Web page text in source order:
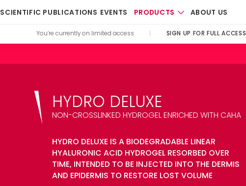
SCIENTIFIC PUBLICATIONS EVENTS PRODUCTS ABOUT US
You’re currently on limited access SIGN UP FOR FULL ACCESS
HYDRO DELUXE
NON-CROSSLINKED HYDROGEL ENRICHED WITH CAHA
HYDRO DELUXE IS A BIODEGRADABLE LINEAR
HYALURONIC ACID HYDROGEL RESORBED OVER
TIME, INTENDED TO BE INJECTED INTO THE DERMIS
AND EPIDERMIS TO RESTORE LOST VOLUME